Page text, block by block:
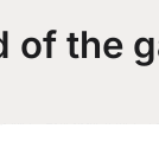
of the